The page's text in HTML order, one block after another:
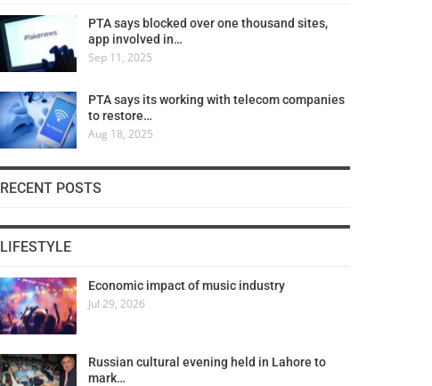
PTA says blocked over one thousand sites,
app involved in…
Sep 11, 2025
PTA says its working with telecom companies
to restore…
Aug 18, 2025
RECENT POSTS
LIFESTYLE
Economic impact of music industry
Jul 29, 2026
Russian cultural evening held in Lahore to
mark…